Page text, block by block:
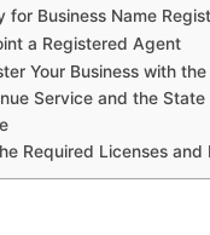
for Business Name
a Registered Agent
Your Business with
Service and the State
Required Licenses and